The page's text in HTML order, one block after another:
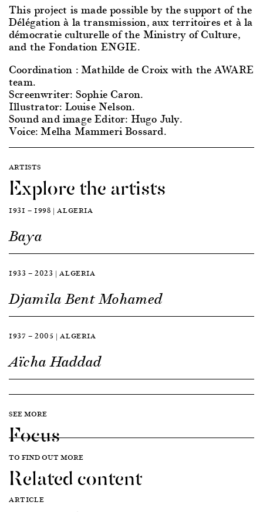
This project is made possible by the support of the
Délégation à la transmission, aux territoires et à la
démocratie culturelle of the Ministry of Culture,
and the Fondation ENGIE.
Coordination : Mathilde de Croix with the AWARE
team.
Screenwriter: Sophie Caron.
Illustrator: Louise Nelson.
Sound and image Editor: Hugo July.
Voice: Melha Mammeri Bossard.
ARTISTS
Explore the artists
1931 — 1998 | ALGERIA
Baya
1933 — 2023 | ALGERIA
Djamila Bent Mohamed
1937 — 2005 | ALGERIA
Aïcha Haddad
SEE MORE
Focus
TO FIND OUT MORE
Related content
ARTICLE